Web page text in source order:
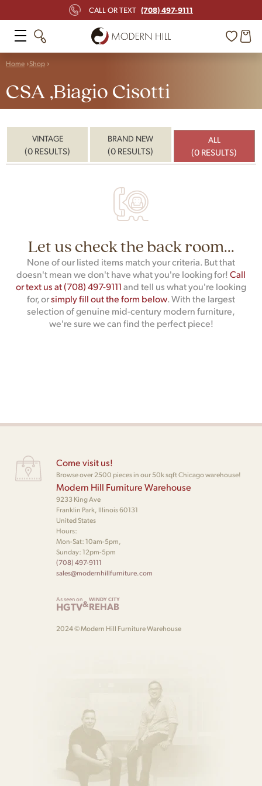
CALL OR TEXT (708) 497-9111
Home Shop
CSA ,Biagio Cisotti
VINTAGE
(0 RESULTS)
BRAND NEW
(0 RESULTS)
ALL
(0 RESULTS)
Let us check the back room...
None of our listed items match your criteria. But that
doesn't mean we don't have what you're looking for!Call
or text us at (708) 497-9111and tell us what you're looking
for, orsimply fill out the form below. With the largest
selection of genuine mid-century modern furniture,
we're sure we can find the perfect piece!
Come visit us!
Browse over 2500 pieces in our 50k sqft Chicago warehouse!
Modern Hill Furniture Warehouse
9233 King Ave
Franklin Park, Illinois 60131
United States
Hours:
Mon-Sat: 10am-5pm,
Sunday: 12pm-5pm
(708) 497-9111
sales@modernhillfurniture.com
As seen on
HGTV&WINDY CITY
REHAB
2024 © Modern Hill Furniture Warehouse